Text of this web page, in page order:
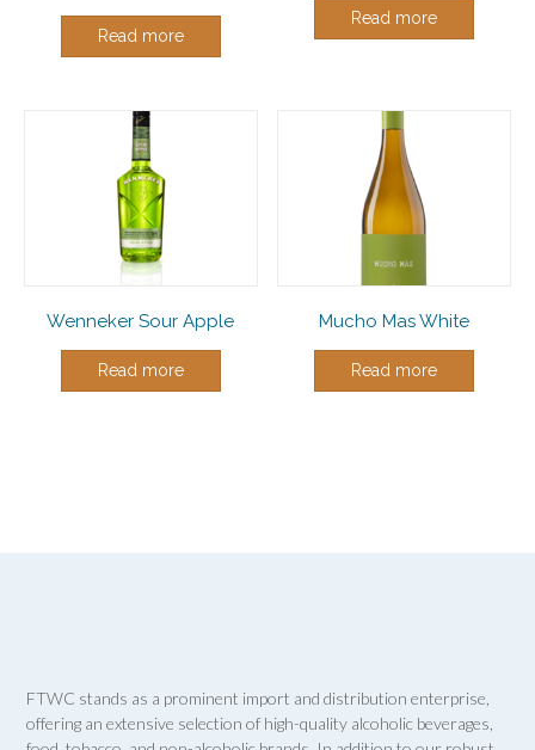
Read more
Read more
Wenneker Sour Apple
Read more
Mucho Mas White
Read more
FTWC stands as a prominent import and distribution enterprise,
offering an extensive selection of high-quality alcoholic beverages,